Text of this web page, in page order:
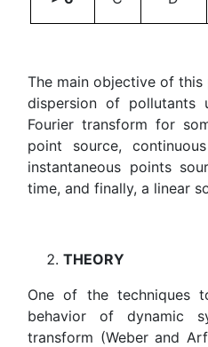
The main objective of
dispersion of pollutants
Fourier transform for
point source,
instantaneous points
time, and finally, a linear
THEORY
One of the techniques
behavior of dynamic
transform (Weber and